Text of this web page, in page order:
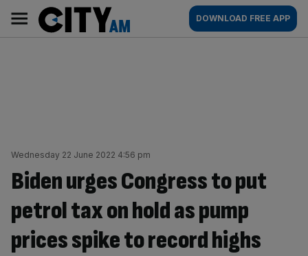
content
AM
Main
navigation
DOWNLOAD FREE APP
Wednesday 22 June 2022 4:56 pm
Biden urges Congress to put
petrol tax on hold as pump
prices spike to record highs